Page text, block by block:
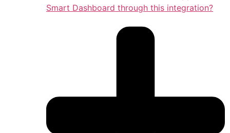
Smart Dashboard through this integration?